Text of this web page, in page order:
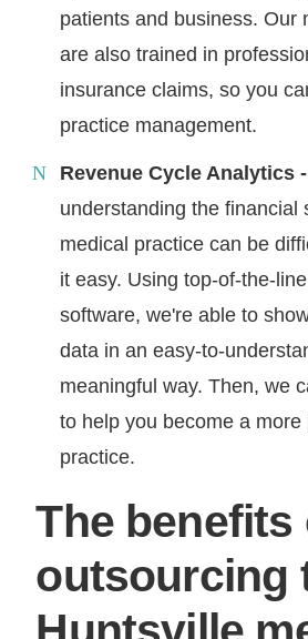
patients and business. Our
are also trained in
insurance claims, so you
practice management.
Revenue Cycle Analytics -
understanding the financial
medical practice can be
it easy. Using top-of-the-
software, we're able to
data in an easy-to-
meaningful way. Then, we
to help you become a more
practice.
The benefits
outsourcing